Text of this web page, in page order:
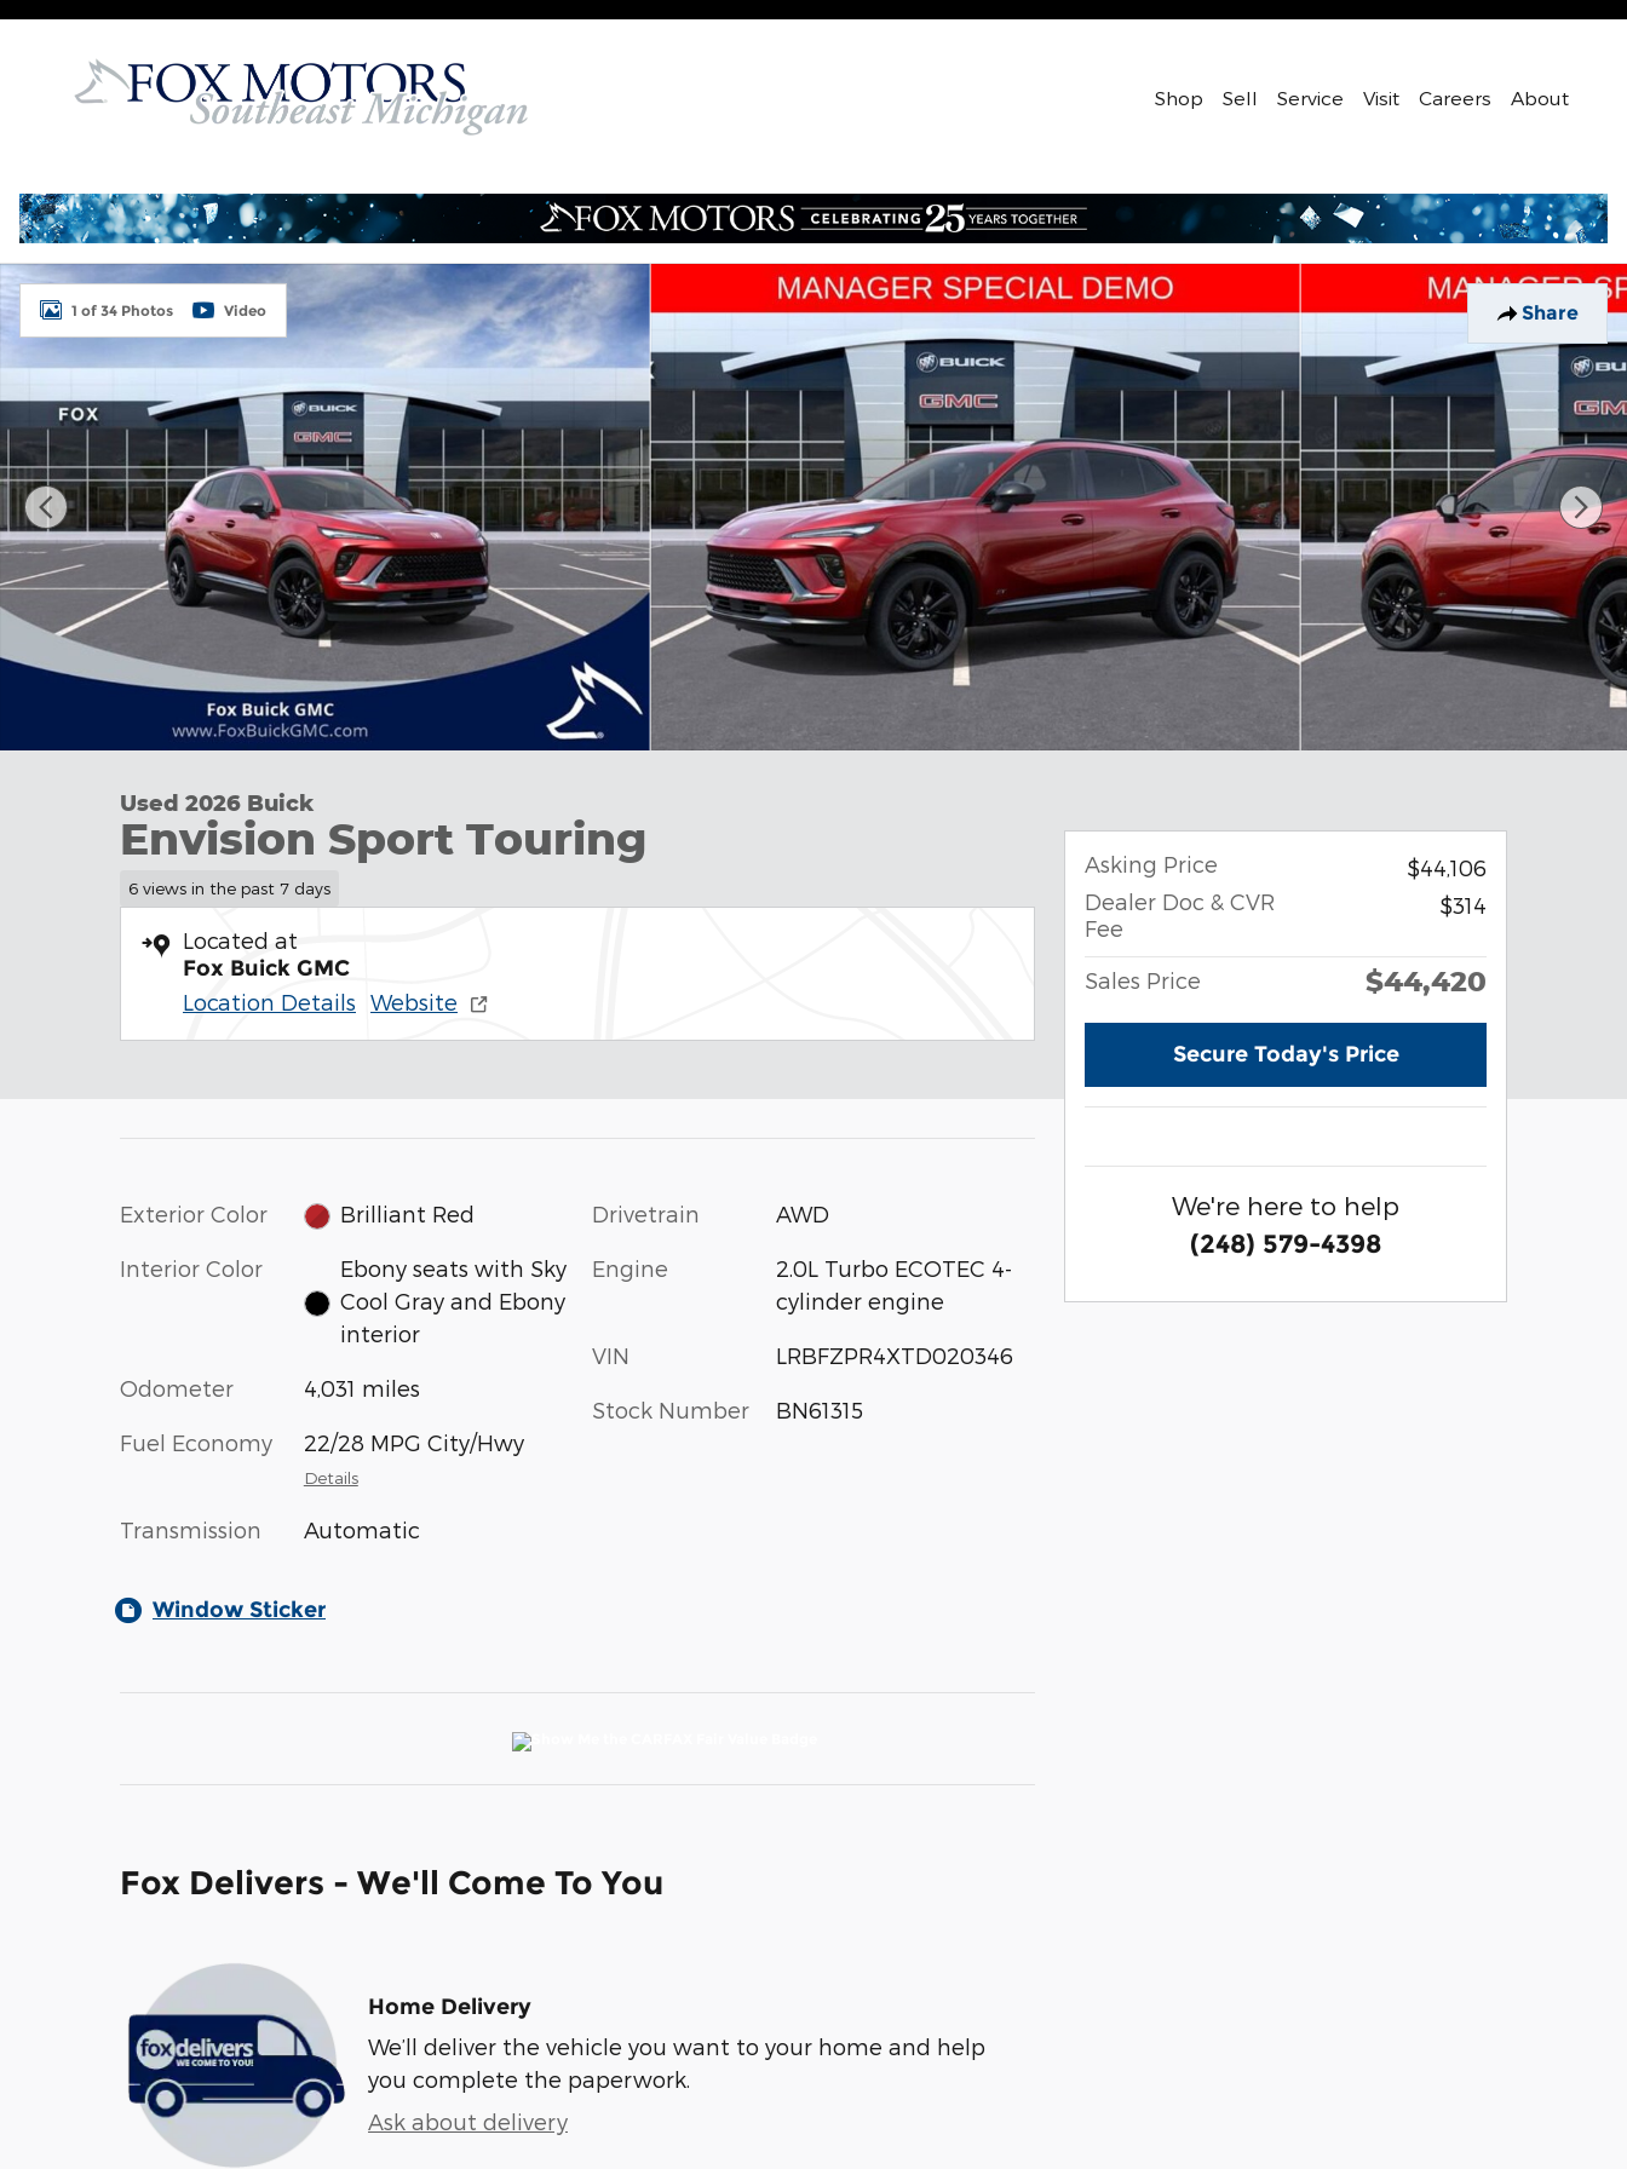
Skip to main content
Shop Sell Service Visit Careers About
Share
Used 2026 Buick Envision Sport Touring SUV Photo 1 of 34
1 of 34 Photos Video
Used 2026 Buick
Envision Sport Touring
6 views in the past 7 days
Located at
Fox Buick GMC
Location Details Website
Exterior Color Brilliant Red
Interior Color
Ebony seats with Sky
Cool Gray and Ebony
interior
Odometer 4,031 miles
Fuel Economy 22/28 MPG City/Hwy
Details
Transmission Automatic
Drivetrain AWD
Engine
2.0L Turbo ECOTEC 4-
cylinder engine
VIN LRBFZPR4XTD020346
Stock Number BN61315
Window Sticker
Fox Delivers - We'll Come To You
Home Delivery
We’ll deliver the vehicle you want to your home and help
you complete the paperwork.
Ask about delivery
Asking Price
$44,106
Dealer Doc & CVR
Fee
$314
Sales Price $44,420
Secure Today's Price
We're here to help
(248) 579-4398